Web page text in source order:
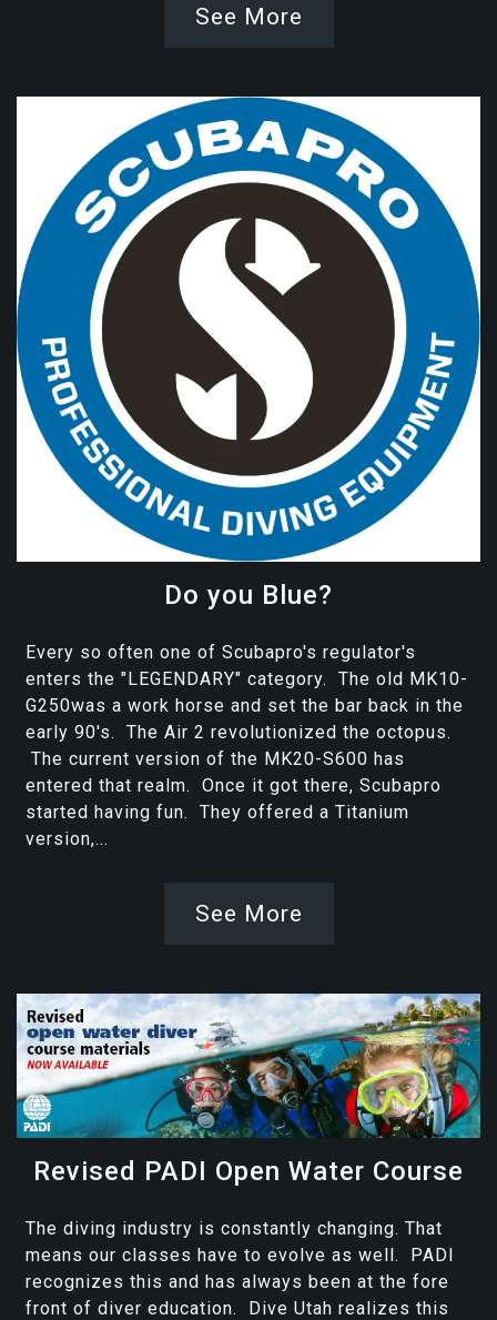
See More
Do you Blue?
Every so often one of Scubapro's regulator's
enters the "LEGENDARY" category. The old MK10-
G250was a work horse and set the bar back in the
early 90's. The Air 2 revolutionized the octopus.
The current version of the MK20-S600 has
entered that realm. Once it got there, Scubapro
started having fun. They offered a Titanium
version,...
See More
Revised PADI Open Water Course
The diving industry is constantly changing. That
means our classes have to evolve as well. PADI
recognizes this and has always been at the fore
front of diver education. Dive Utah realizes this